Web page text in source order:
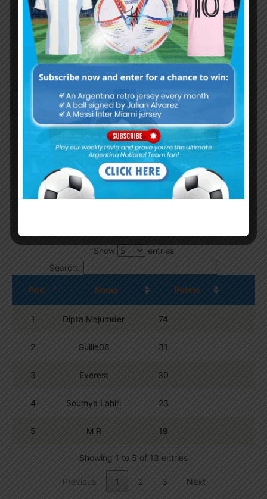
Remember Me
Continue withGoogle
By Wordpress Quiz plugin
Show
entries
Search:
Pos. Name Points
1 Dipta Majumder 74
2 Guille06 31
3 Everest 30
4 Soumya Lahiri 23
5 M R 19
Showing 1 to 5 of 13 entries
Previous 1 2 3 Next